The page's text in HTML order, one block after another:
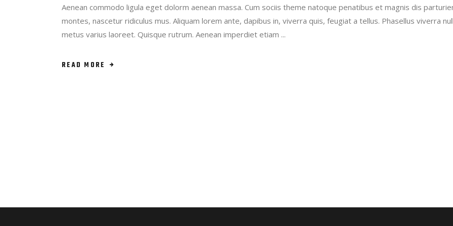
or
Aenean commodo ligula eget dolorm aenean massa. Cum sociis theme natoque penatibus et magnis dis
montes, nascetur ridiculus mus. Aliquam lorem ante, dapibus in, viverra quis, feugiat a tellus. Phasellus viverra
metus varius laoreet. Quisque rutrum. Aenean imperdiet etiam
READ MORE